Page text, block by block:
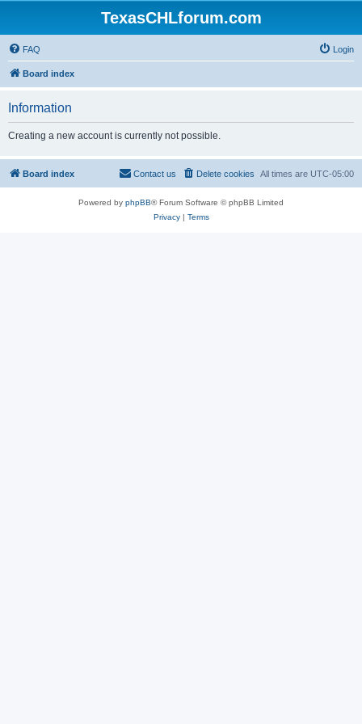
TexasCHLforum.com
FAQ Login
Board index
Information
Creating a new account is currently not possible.
Board index All times are UTC-05:00
Delete cookies
Contact us
Powered by phpBB® Forum Software © phpBB Limited
Privacy| Terms